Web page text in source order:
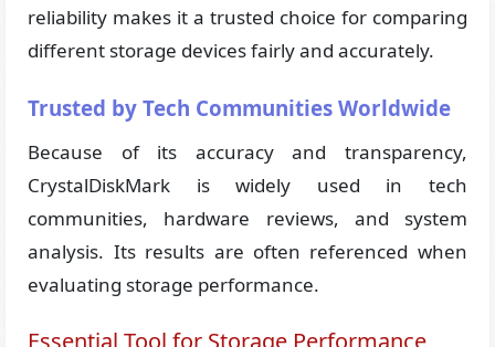
reliability makes it a trusted choice for comparing
different storage devices fairly and accurately.
Trusted by Tech Communities Worldwide
Because of its accuracy and transparency,
CrystalDiskMark is widely used in tech
communities, hardware reviews, and system
analysis. Its results are often referenced when
evaluating storage performance.